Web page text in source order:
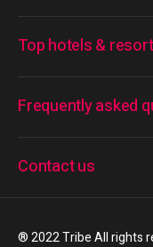
Frequently asked
Top hotels &
Contact us
® 2022 Tribe All rights